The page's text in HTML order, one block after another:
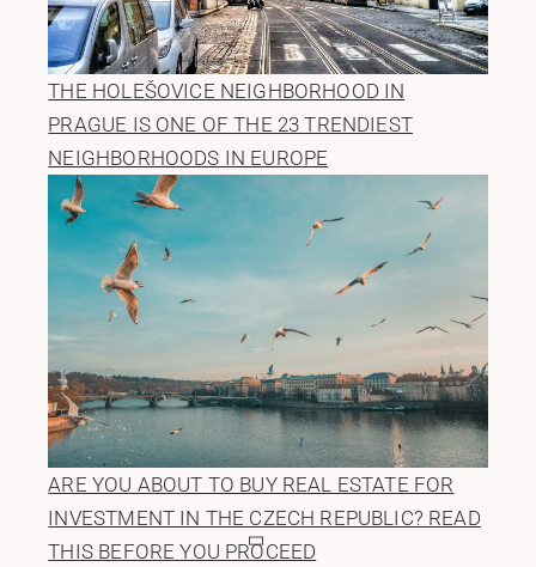
THE HOLEŠOVICE NEIGHBORHOOD IN
PRAGUE IS ONE OF THE 23 TRENDIEST
NEIGHBORHOODS IN EUROPE
ARE YOU ABOUT TO BUY REAL ESTATE FOR
INVESTMENT IN THE CZECH REPUBLIC? READ
THIS BEFORE YOU PROCEED